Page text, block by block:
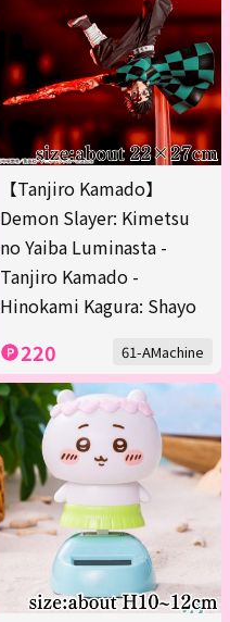
【Tanjiro Kamado】
Demon Slayer: Kimetsu
no Yaiba Luminasta -
Tanjiro Kamado -
Hinokami Kagura: Shayo
220 61-AMachine